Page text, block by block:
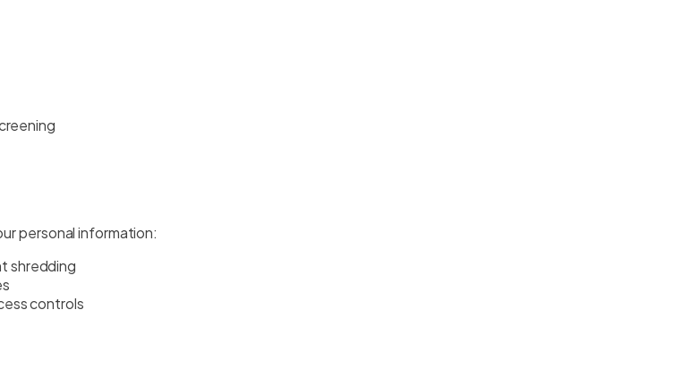
personal information:
shredding
controls